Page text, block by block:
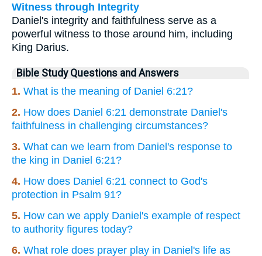
Witness through Integrity
Daniel's integrity and faithfulness serve as a
powerful witness to those around him, including
King Darius.
Bible Study Questions and Answers
1. What is the meaning of Daniel 6:21?
2. How does Daniel 6:21 demonstrate Daniel's
faithfulness in challenging circumstances?
3. What can we learn from Daniel's response to
the king in Daniel 6:21?
4. How does Daniel 6:21 connect to God's
protection in Psalm 91?
5. How can we apply Daniel's example of respect
to authority figures today?
6. What role does prayer play in Daniel's life as